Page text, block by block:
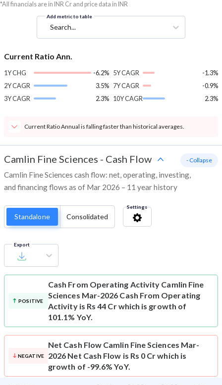
*All financials are in INR Cr and price data in INR
Add metric to table
Search...
Current Ratio Ann.
1Y CHG
-6.2%
2Y CAGR
3.5%
3Y CAGR
2.3%
5Y CAGR
-1.3%
7Y CAGR
-0.9%
10Y CAGR
2.3%
Current Ratio Annual is falling faster than historical averages.
Camlin Fine Sciences - Cash Flow
Camlin Fine Sciences cash flow: net, operating, investing,
and financing flows as of Mar 2026 – 11 year history
- Collapse
Standalone Consolidated
Settings
Export
POSITIVE
Cash From Operating Activity Camlin Fine
Sciences Mar-2026 Cash From Operating
Activity is Rs 44 Cr which is growth of
101.1% YoY.
NEGATIVE
Net Cash Flow Camlin Fine Sciences Mar-
2026 Net Cash Flow is Rs 0 Cr which is
growth of -99.6% YoY.